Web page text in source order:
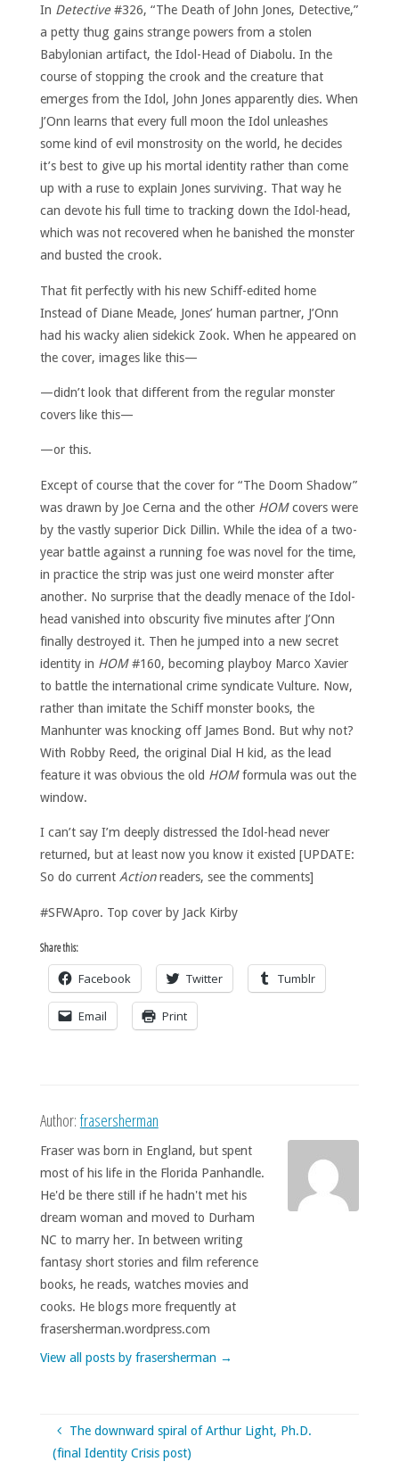
In Detective#326, “The Death of John Jones, Detective,”
a petty thug gains strange powers from a stolen
Babylonian artifact, the Idol-Head of Diabolu. In the
course of stopping the crook and the creature that
emerges from the Idol, John Jones apparently dies. When
J’Onn learns that every full moon the Idol unleashes
some kind of evil monstrosity on the world, he decides
it’s best to give up his mortal identity rather than come
up with a ruse to explain Jones surviving. That way he
can devote his full time to tracking down the Idol-head,
which was not recovered when he banished the monster
and busted the crook.
That fit perfectly with his new Schiff-edited home
Instead of Diane Meade, Jones’ human partner, J’Onn
had his wacky alien sidekick Zook. When he appeared on
the cover, images like this—
—didn’t look that different from the regular monster
covers like this—
—or this.
Except of course that the cover for “The Doom Shadow”
was drawn by Joe Cerna and the other HOMcovers were
by the vastly superior Dick Dillin. While the idea of a two-
year battle against a running foe was novel for the time,
in practice the strip was just one weird monster after
another. No surprise that the deadly menace of the Idol-
head vanished into obscurity five minutes after J’Onn
finally destroyed it. Then he jumped into a new secret
identity in HOM#160, becoming playboy Marco Xavier
to battle the international crime syndicate Vulture. Now,
rather than imitate the Schiff monster books, the
Manhunter was knocking off James Bond. But why not?
With Robby Reed, the original Dial H kid, as the lead
feature it was obvious the old HOMformula was out the
window.
I can’t say I’m deeply distressed the Idol-head never
returned, but at least now you know it existed [UPDATE:
So do current Actionreaders, see the comments]
#SFWApro. Top cover by Jack Kirby
Share this:
Facebook Twitter Tumblr
Email Print
Author:frasersherman
Fraser was born in England, but spent
most of his life in the Florida Panhandle.
He'd be there still if he hadn't met his
dream woman and moved to Durham
NC to marry her. In between writing
fantasy short stories and film reference
books, he reads, watches movies and
cooks. He blogs more frequently at
frasersherman.wordpress.com
View all posts by frasersherman →
The downward spiral of Arthur Light, Ph.D.
(final Identity Crisis post)